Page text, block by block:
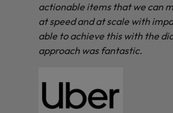
actionable items that we can
at speed and at scale with
able to achieve this with the
approach was fantastic.